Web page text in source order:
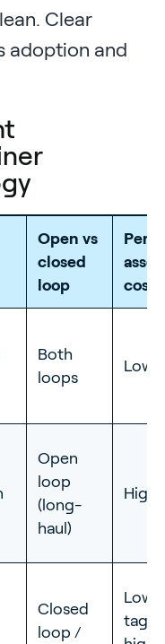
Clear
adoption and
Open vs
closed
loop
Per-
asset
cost
Both
loops
Low
Open
loop
(long-
haul)
High
Closed
loop /
Low
tag,